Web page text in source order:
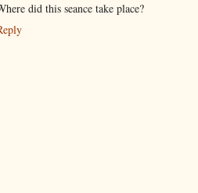
did this seance take place?